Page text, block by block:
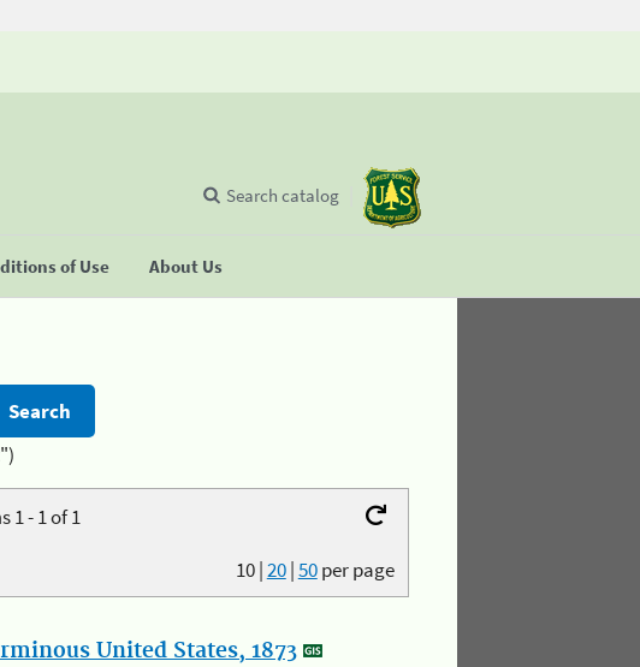
of Use About Us
Search catalog
1 - 1 of 1
10|20|50per page
United States, 1873